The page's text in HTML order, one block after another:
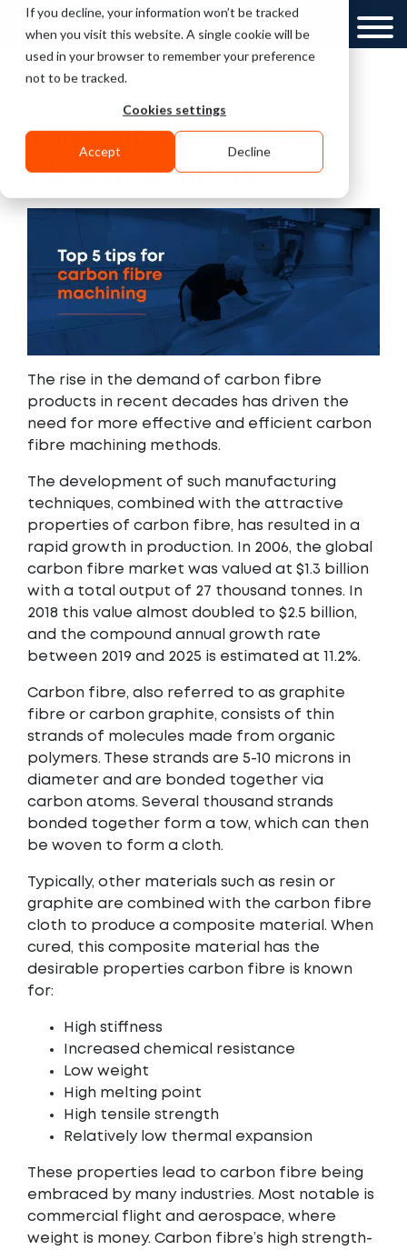
If you decline, your information won’t be tracked
when you visit this website. A single cookie will be
used in your browser to remember your preference
not to be tracked.
Cookies settings
Accept Decline
UK GCC
Top 5 tips for carbon
fibre machining
The rise in the demand of carbon fibre
products in recent decades has driven the
need for more effective and efficient carbon
fibre machining methods.
The development of such manufacturing
techniques, combined with the attractive
properties of carbon fibre, has resulted in a
rapid growth in production. In 2006, the global
carbon fibre market was valued at $1.3 billion
with a total output of 27 thousand tonnes. In
2018 this value almost doubled to $2.5 billion,
and the compound annual growth rate
between 2019 and 2025 is estimated at 11.2%.
Carbon fibre, also referred to as graphite
fibre or carbon graphite, consists of thin
strands of molecules made from organic
polymers. These strands are 5-10 microns in
diameter and are bonded together via
carbon atoms. Several thousand strands
bonded together form a tow, which can then
be woven to form a cloth.
Typically, other materials such as resin or
graphite are combined with the carbon fibre
cloth to produce a composite material. When
cured, this composite material has the
desirable properties carbon fibre is known
for:
High stiffness
Increased chemical resistance
Low weight
High melting point
High tensile strength
Relatively low thermal expansion
These properties lead to carbon fibre being
embraced by many industries. Most notable is
commercial flight and aerospace, where
weight is money. Carbon fibre’s high strength-